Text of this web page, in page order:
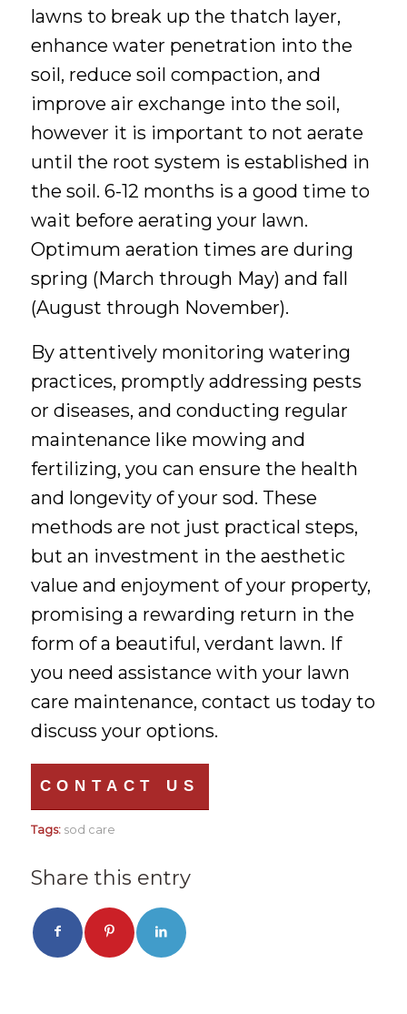
lawns to break up the thatch layer,
enhance water penetration into the
soil, reduce soil compaction, and
improve air exchange into the soil,
however it is important to not aerate
until the root system is established in
the soil. 6-12 months is a good time to
wait before aerating your lawn.
Optimum aeration times are during
spring (March through May) and fall
(August through November).
By attentively monitoring watering
practices, promptly addressing pests
or diseases, and conducting regular
maintenance like mowing and
fertilizing, you can ensure the health
and longevity of your sod. These
methods are not just practical steps,
but an investment in the aesthetic
value and enjoyment of your property,
promising a rewarding return in the
form of a beautiful, verdant lawn. If
you need assistance with your lawn
care maintenance, contact us today to
discuss your options.
CONTACT US
Tags: sod care
Share this entry